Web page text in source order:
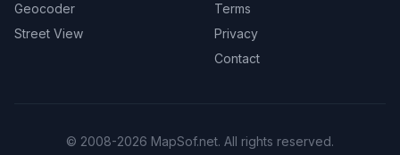
Geocoder
Street View
Terms
Privacy
Contact
© 2008-2026 MapSof.net. All rights reserved.